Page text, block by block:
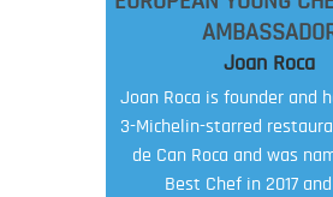
Joan Roca
Joan Roca is founder and
3-Michelin-starred
de Can Roca and was
Best Chef in 2017 and